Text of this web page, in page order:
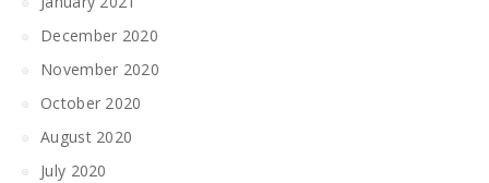
December 2020
November 2020
October 2020
August 2020
July 2020